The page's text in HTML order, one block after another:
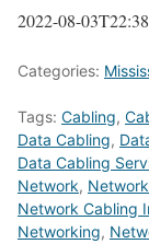
2022-08-
Categories:
Tags: Cabling,
Data Cabling,
Data Cabling
Network,
Network Cabling
Networking,